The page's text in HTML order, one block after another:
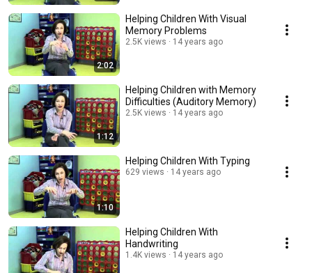
2:02
Helping Children With Visual
Memory Problems
2.5K views 14 years ago
1:12
Helping Children with Memory
Difficulties (Auditory Memory)
2.5K views 14 years ago
1:10
Helping Children With Typing
629 views 14 years ago
Helping Children With
Handwriting
1.4K views 14 years ago